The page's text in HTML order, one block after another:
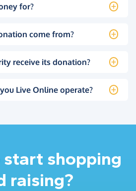
for?
come from?
receive its donation?
Live Online operate?
start shopping
raising?